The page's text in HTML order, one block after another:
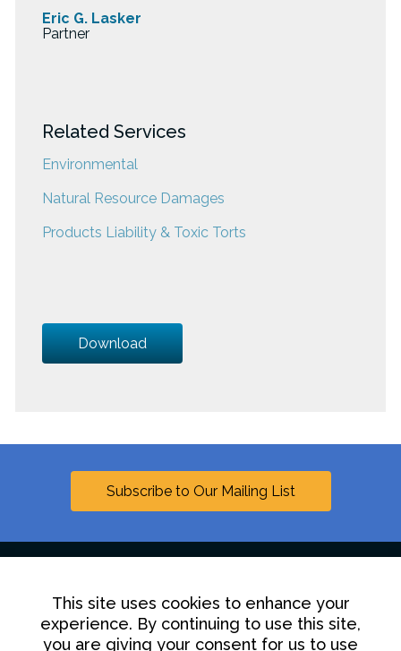
Eric G. Lasker
Partner
Related Services
Environmental
Natural Resource Damages
Products Liability & Toxic Torts
Download
Subscribe to Our Mailing List
Linkedin
This site uses cookies to enhance your
experience. By continuing to use this site,
you are giving your consent for us to use